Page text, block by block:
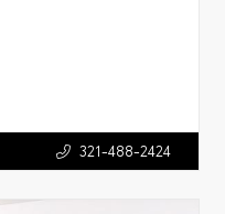
321-488-2424